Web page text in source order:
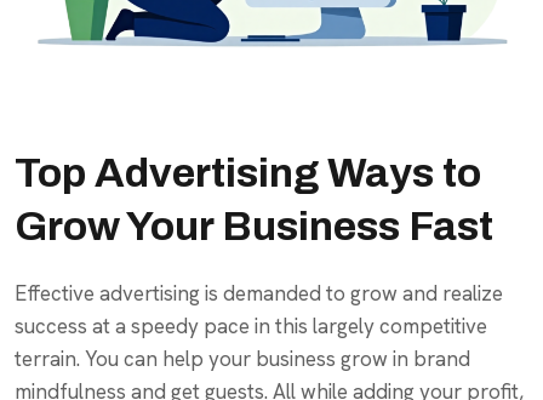
Top Advertising Ways to
Grow Your Business Fast
Effective advertising is demanded to grow and realize
success at a speedy pace in this largely competitive
terrain. You can help your business grow in brand
mindfulness and get guests. All while adding your profit,